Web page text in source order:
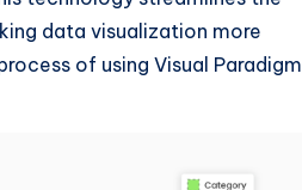
data visualization more
of using Visual Paradigm